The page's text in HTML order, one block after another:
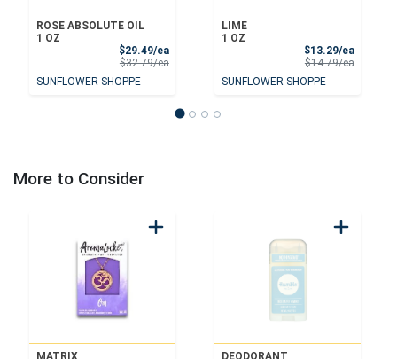
ROSE ABSOLUTE OIL
1 OZ
$29.49/eaSale Price
$32.79/eaProduct Price
SUNFLOWER SHOPPE
LIME
1 OZ
$13.29/eaSale
$14.79/eaProduct
SUNFLOWER SHOPPE
More to Consider